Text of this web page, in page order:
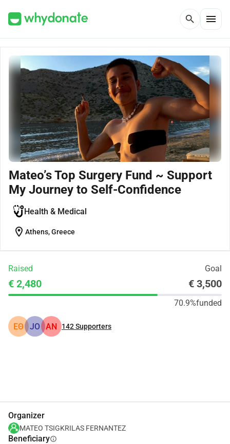
search menu
Mateo’s Top Surgery Fund ~ Support
My Journey to Self-Confidence
Health & Medical
location_on Athens, Greece
Raised Goal
€ 2,480 € 3,500
70.9%funded
ΕΘ JO AN 142Supporters
Organizer
MATEO TSIGKRILAS FERNANTEZ
Beneficiaryinfo